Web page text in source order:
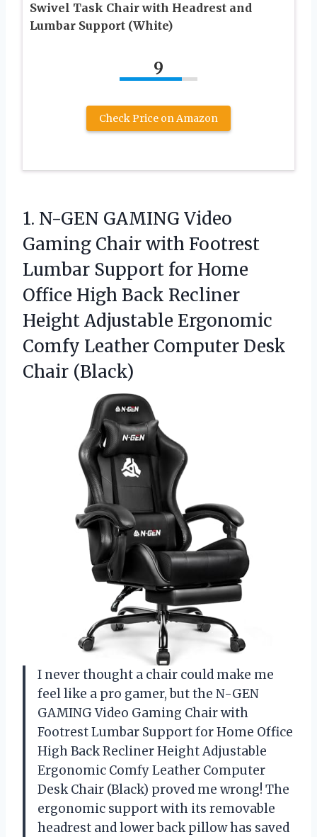
Swivel Task Chair with Headrest and
Lumbar Support (White)
9
Check Price on Amazon
1. N-GEN GAMING Video
Gaming Chair with Footrest
Lumbar Support for Home
Office High Back Recliner
Height Adjustable Ergonomic
Comfy Leather Computer Desk
Chair (Black)
I never thought a chair could make me
feel like a pro gamer, but the N-GEN
GAMING Video Gaming Chair with
Footrest Lumbar Support for Home Office
High Back Recliner Height Adjustable
Ergonomic Comfy Leather Computer
Desk Chair (Black) proved me wrong! The
ergonomic support with its removable
headrest and lower back pillow has saved